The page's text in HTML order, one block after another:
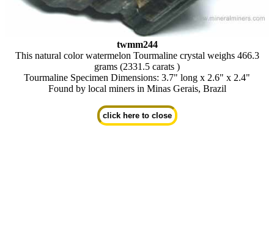
twmm244
This natural color watermelon Tourmaline crystal weighs 466.3
grams (2331.5 carats )
Tourmaline Specimen Dimensions: 3.7" long x 2.6" x 2.4"
Found by local miners in Minas Gerais, Brazil